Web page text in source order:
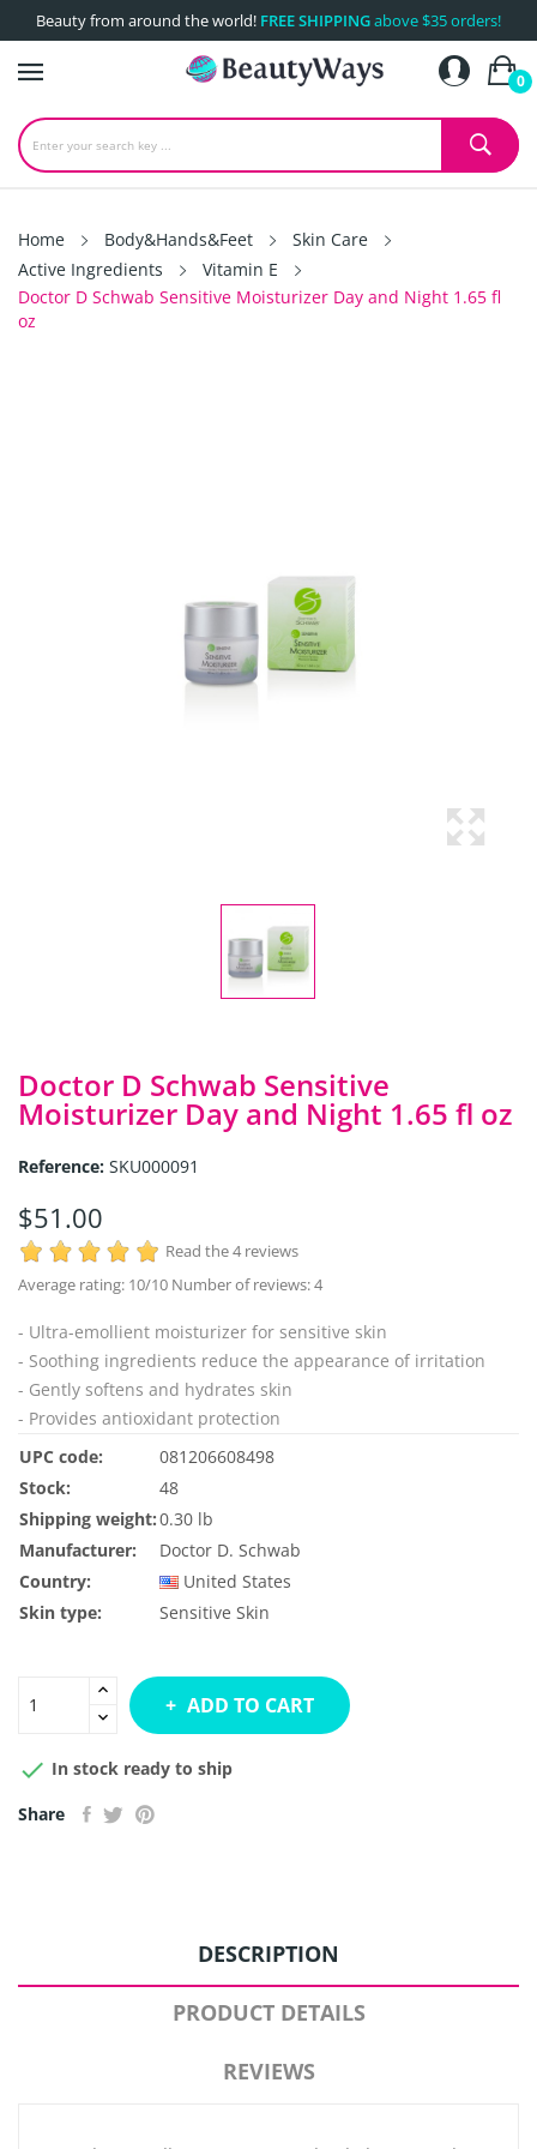
Beauty from around the world! FREE SHIPPINGabove $35 orders!
0
Home Body&Hands&Feet
Skin Care
Active Ingredients
Vitamin E
Doctor D Schwab Sensitive Moisturizer Day and Night 1.65 fl
oz
Doctor D Schwab Sensitive
Moisturizer Day and Night 1.65 fl oz
Reference: SKU000091
$51.00
Read the 4 reviews
Average rating: 10/10 Number of reviews:4
- Ultra-emollient moisturizer for sensitive skin
- Soothing ingredients reduce the appearance of irritation
- Gently softens and hydrates skin
- Provides antioxidant protection
UPC code:
081206608498
Stock:
48
Shipping weight:0.30 lb
Manufacturer:
Doctor D. Schwab
Country:
United States
Skin type:
Sensitive Skin
ADD TO CART
 In stock ready to ship
Share
DESCRIPTION
PRODUCT DETAILS
REVIEWS